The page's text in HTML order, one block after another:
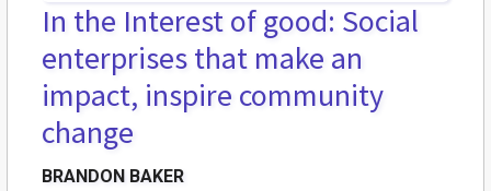
In the Interest of good: Social
enterprises that make an
impact, inspire community
change
BRANDON BAKER